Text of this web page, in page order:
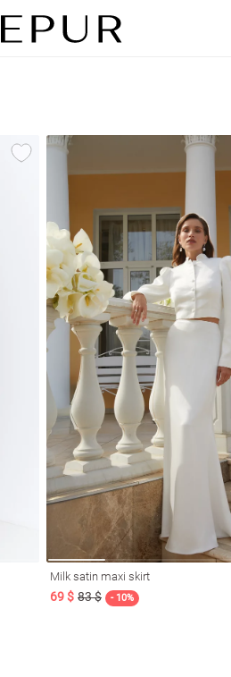
Milk satin maxi skirt
69 $ 83 $ - 10%